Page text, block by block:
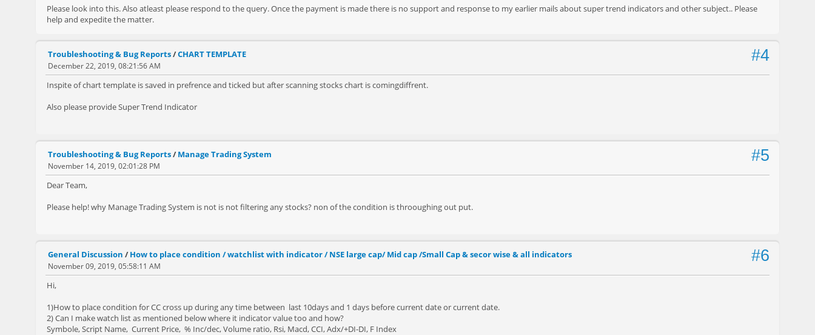
Please look into this. Also atleast please respond to the query. Once the payment is made there is no support and response to my earlier mails about super trend indicators and other subject.. Please
help and expedite the matter.
#4
Troubleshooting & Bug Reports/CHART TEMPLATE
December 22, 2019, 08:21:56 AM
Inspite of chart template is saved in prefrence and ticked but after scanning stocks chart is comingdiffrent.
Also please provide Super Trend Indicator
#5
Troubleshooting & Bug Reports/ Manage Trading System
November 14, 2019, 02:01:28 PM
Dear Team,
Please help! why Manage Trading System is not is not filtering any stocks? non of the condition is throoughing out put.
#6
General Discussion / How to place condition / watchlist with indicator / NSE large cap/ Mid cap /Small Cap & secor wise & all indicators
November 09, 2019, 05:58:11 AM
Hi,
1)How to place condition for CC cross up during any time between last 10days and 1 days before current date or current date.
2) Can I make watch list as mentioned below where it indicator value too and how?
Symbole, Script Name, Current Price, % Inc/dec, Volume ratio, Rsi, Macd, CCI, Adx/+DI-DI, F Index